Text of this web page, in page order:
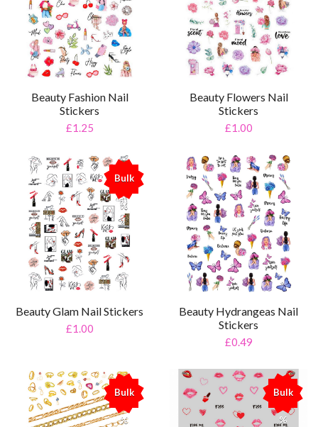
Beauty Fashion Nail
Stickers
£1.25
Beauty Flowers Nail
Stickers
£1.00
Bulk
%
Beauty Glam Nail Stickers
£1.00
Beauty Hydrangeas Nail
Stickers
£0.49
Bulk
%
Bulk
%